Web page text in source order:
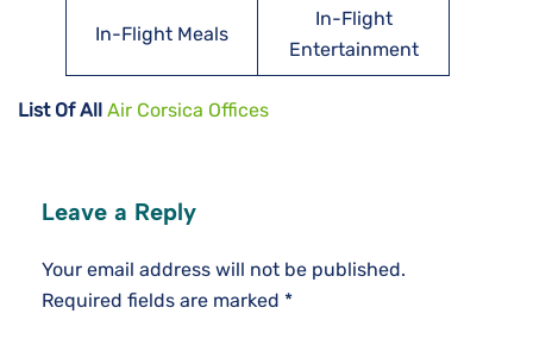
In-Flight Meals
In-Flight
Entertainment
List Of All Air Corsica Offices
Leave a Reply
Your email address will not be published.
Required fields are marked *